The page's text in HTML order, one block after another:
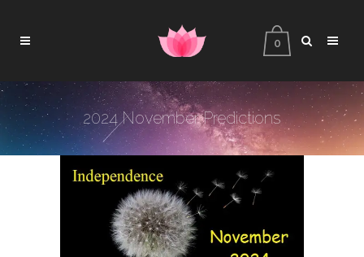
0
2024 November Predictions